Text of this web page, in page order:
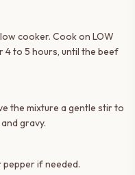
cooker. Cook on LOW
4 to 5 hours, until the beef
the mixture a gentle stir to
gravy.
pepper if needed.